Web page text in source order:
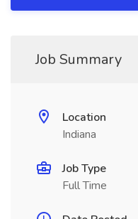
Job Summary
Location
Indiana
Job Type
Full Time